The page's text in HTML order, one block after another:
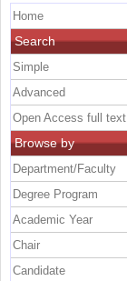
Home
Search
Simple
Advanced
Open Access full text
Browse by
Department/Faculty
Degree Program
Academic Year
Chair
Candidate